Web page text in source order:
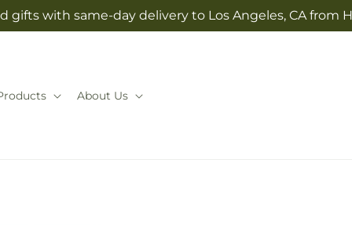
gifts with same-day delivery to Los Angeles, CA from
About Us